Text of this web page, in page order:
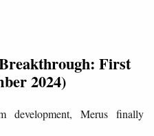
First
2024)
development, Merus finally